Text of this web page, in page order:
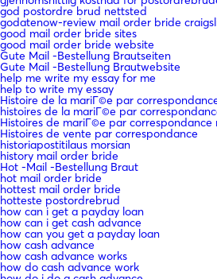
god postordre brud nettsted
godatenow-review mail order bride
good mail order bride sites
good mail order bride website
Gute Mail -Bestellung Brautseiten
Gute Mail -Bestellung Brautwebsite
help me write my essay for me
help to write my essay
Histoire de la mariГ©e par
histoires de la mariГ©e par
Histoires de mariГ©e par correspondance
Histoires de vente par correspondance
historiapostitilaus morsian
history mail order bride
Hot -Mail -Bestellung Braut
hot mail order bride
hottest mail order bride
hotteste postordrebrud
how can i get a payday loan
how can i get cash advance
how can you get a payday loan
how cash advance
how cash advance works
how do cash advance work